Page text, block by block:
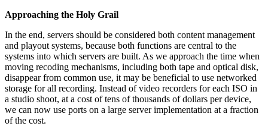
Approaching the Holy Grail
In the end, servers should be considered both content management
and playout systems, because both functions are central to the
systems into which servers are built. As we approach the time when
moving recoding mechanisms, including both tape and optical disk,
disappear from common use, it may be beneficial to use networked
storage for all recording. Instead of video recorders for each ISO in
a studio shoot, at a cost of tens of thousands of dollars per device,
we can now use ports on a large server implementation at a fraction
of the cost.